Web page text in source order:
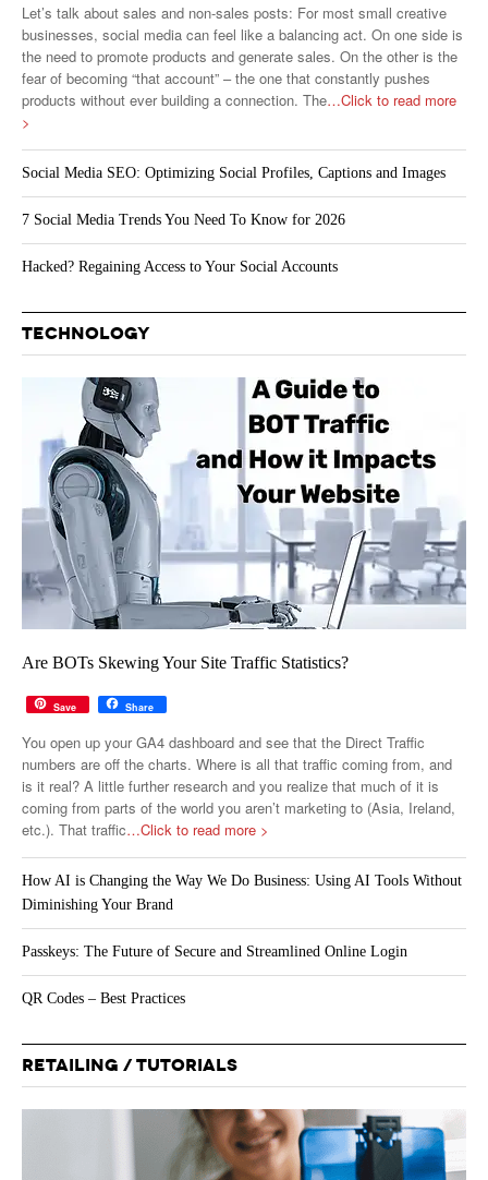
Let’s talk about sales and non-sales posts: For most small creative
businesses, social media can feel like a balancing act. On one side is
the need to promote products and generate sales. On the other is the
fear of becoming “that account” – the one that constantly pushes
products without ever building a connection. The…Click to read more
>
Social Media SEO: Optimizing Social Profiles, Captions and Images
7 Social Media Trends You Need To Know for 2026
Hacked? Regaining Access to Your Social Accounts
TECHNOLOGY
Are BOTs Skewing Your Site Traffic Statistics?
Save Share
You open up your GA4 dashboard and see that the Direct Traffic
numbers are off the charts. Where is all that traffic coming from, and
is it real? A little further research and you realize that much of it is
coming from parts of the world you aren’t marketing to (Asia, Ireland,
etc.). That traffic…Click to read more >
How AI is Changing the Way We Do Business: Using AI Tools Without
Diminishing Your Brand
Passkeys: The Future of Secure and Streamlined Online Login
QR Codes – Best Practices
RETAILING / TUTORIALS